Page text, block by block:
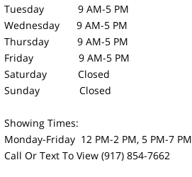
Tuesday 9 AM-5 PM
Wednesday 9 AM-5 PM
Thursday 9 AM-5 PM
Friday 9 AM-5 PM
Saturday Closed
Sunday Closed
Showing Times:
Monday-Friday 12 PM-2 PM, 5 PM-7 PM
Call Or Text To View (917) 854-7662